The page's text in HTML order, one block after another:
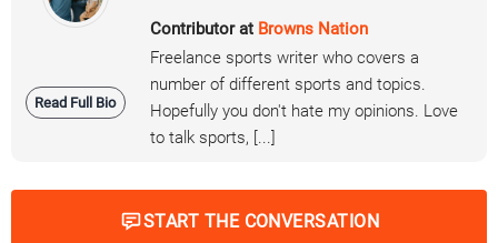
Read Full Bio
Contributor at Browns Nation
Freelance sports writer who covers a
number of different sports and topics.
Hopefully you don't hate my opinions. Love
to talk sports, [...]
START THE CONVERSATION